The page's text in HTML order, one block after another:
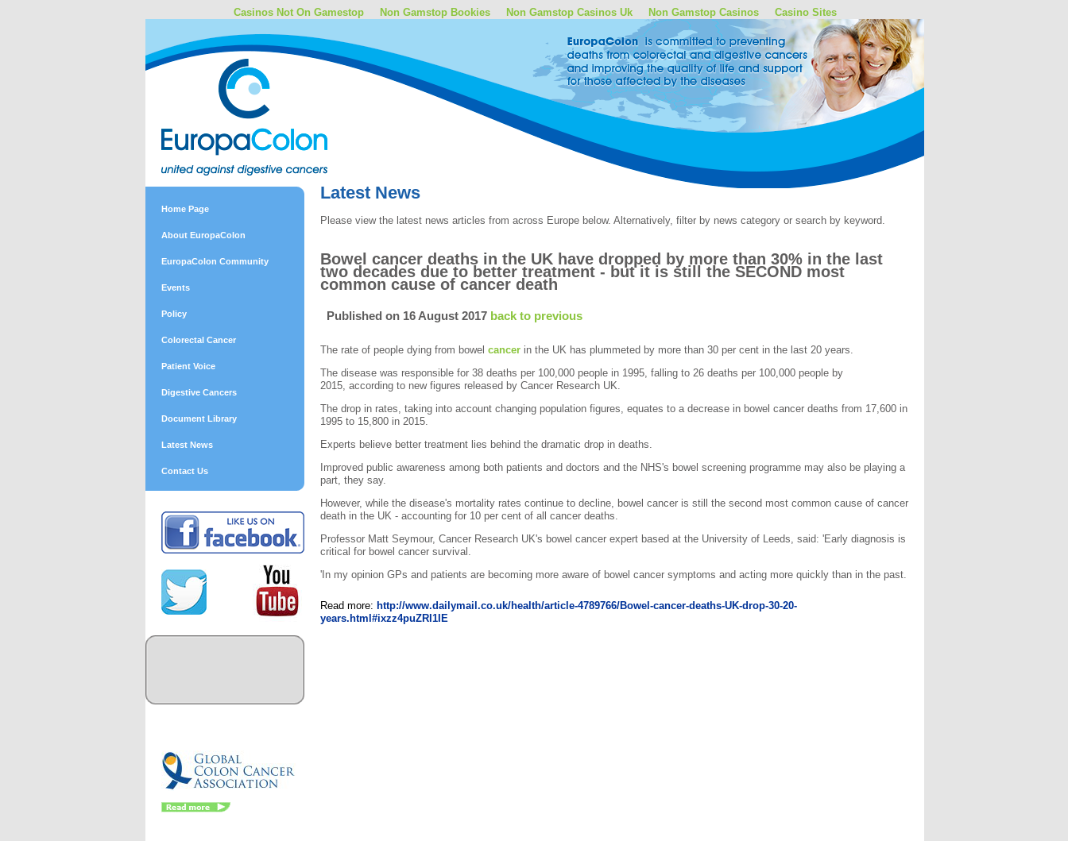
Casinos Not On Gamestop Non Gamstop Bookies Non Gamstop Casinos Uk Non Gamstop Casinos Casino Sites
Home Page
About EuropaColon
EuropaColon Community
Events
Policy
Colorectal Cancer
Patient Voice
Digestive Cancers
Document Library
Latest News
Contact Us
Latest News
Please view the latest news articles from across Europe below. Alternatively, filter by news category or search by keyword.
Bowel cancer deaths in the UK have dropped by more than 30% in the last
two decades due to better treatment - but it is still the SECOND most
common cause of cancer death
Published on 16 August 2017 back to previous
The rate of people dying from bowelcancer in the UK has plummeted by more than 30 per cent in the last 20 years.
The disease was responsible for 38 deaths per 100,000 people in 1995, falling to 26 deaths per 100,000 people by
2015, according to new figures released by Cancer Research UK.
The drop in rates, taking into account changing population figures, equates to a decrease in bowel cancer deaths from 17,600 in
1995 to 15,800 in 2015.
Experts believe better treatment lies behind the dramatic drop in deaths.
Improved public awareness among both patients and doctors and the NHS's bowel screening programme may also be playing a
part, they say.
However, while the disease's mortality rates continue to decline, bowel cancer is still the second most common cause of cancer
death in the UK - accounting for 10 per cent of all cancer deaths.
Professor Matt Seymour, Cancer Research UK's bowel cancer expert based at the University of Leeds, said: 'Early diagnosis is
critical for bowel cancer survival.
'In my opinion GPs and patients are becoming more aware of bowel cancer symptoms and acting more quickly than in the past.
Read more:http://www.dailymail.co.uk/health/article-4789766/Bowel-cancer-deaths-UK-drop-30-20-
years.html#ixzz4puZRI1IE